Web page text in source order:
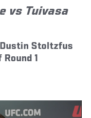
vs Tuivasa
Stoltzfus
1